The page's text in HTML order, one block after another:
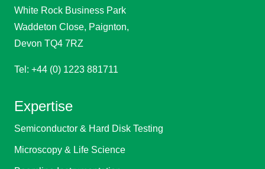
White Rock Business Park
Waddeton Close, Paignton,
Devon TQ4 7RZ
Tel: +44 (0) 1223 881711
Expertise
Semiconductor & Hard Disk Testing
Microscopy & Life Science